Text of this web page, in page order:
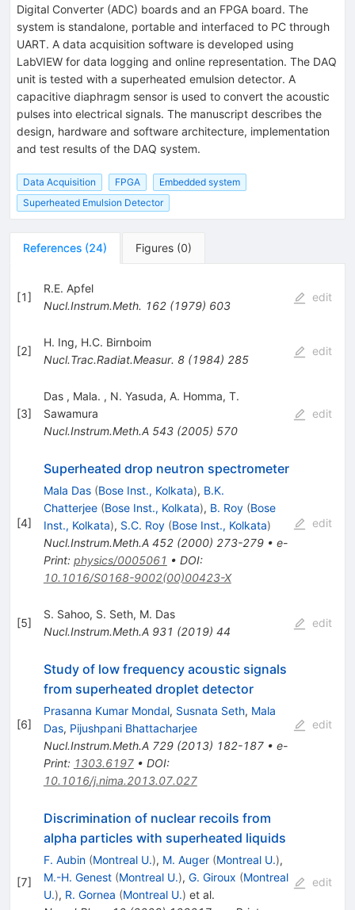
Digital Converter (ADC) boards and an FPGA board. The
system is standalone, portable and interfaced to PC through
UART. A data acquisition software is developed using
LabVIEW for data logging and online representation. The DAQ
unit is tested with a superheated emulsion detector. A
capacitive diaphragm sensor is used to convert the acoustic
pulses into electrical signals. The manuscript describes the
design, hardware and software architecture, implementation
and test results of the DAQ system.
Data Acquisition FPGA
Embedded system
Superheated Emulsion Detector
References (24) Figures (0)
[1]
R.E. Apfel
Nucl.Instrum.Meth. 162(1979) 603
edit
[2]
H. Ing, H.C. Birnboim
Nucl.Trac.Radiat.Measur. 8(1984) 285
edit
[3]
Das , Mala. , N. Yasuda, A. Homma, T.
Sawamura
Nucl.Instrum.Meth.A 543(2005) 570
edit
[4]
Superheated drop neutron spectrometer
Mala Das (Bose Inst., Kolkata), B.K.
Chatterjee (Bose Inst., Kolkata), B. Roy (Bose
Inst., Kolkata), S.C. Roy (Bose Inst., Kolkata)
Nucl.Instrum.Meth.A 452(2000) 273-279• e-
Print: physics/0005061 • DOI:
10.1016/S0168-9002(00)00423-X
edit
[5]
S. Sahoo, S. Seth, M. Das
Nucl.Instrum.Meth.A 931 (2019) 44
edit
[6]
Study of low frequency acoustic signals
from superheated droplet detector
Prasanna Kumar Mondal, Susnata Seth, Mala
Das, Pijushpani Bhattacharjee
Nucl.Instrum.Meth.A 729(2013) 182-187• e-
Print: 1303.6197• DOI:
10.1016/j.nima.2013.07.027
edit
[7]
Discrimination of nuclear recoils from
alpha particles with superheated liquids
F. Aubin (Montreal U.), M. Auger (Montreal U.),
M.-H. Genest (Montreal U.), G. Giroux (Montreal
U.), R. Gornea (Montreal U.) et al.
edit